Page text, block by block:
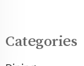
Categories